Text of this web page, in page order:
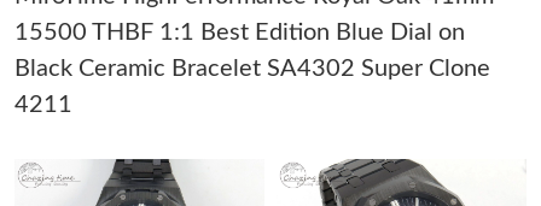
AM.
Just Sold: Isaac from Phoenix on Jun 09, 2026 at 8:57 AM.
15500 THBF 1:1 Best Edition Blue Dial on
Black Ceramic Bracelet SA4302 Super Clone
4211